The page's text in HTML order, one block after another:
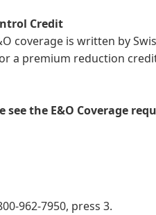
Credit
coverage is written by
a premium reduction
see the E&O Coverage
962-7950, press 3.